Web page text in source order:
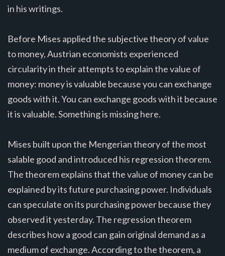
in his writings.
Before Mises applied the subjective theory of value
to money, Austrian economists experienced
circularity in their attempts to explain the value of
money: money is valuable because you can exchange
goods with it. You can exchange goods with it because
it is valuable. Something is missing here.
Mises built upon the Mengerian theory of the most
salable good and introduced his regression theorem.
The theorem explains that the value of money can be
explained by its future purchasing power. Individuals
can speculate on its purchasing power because they
observed it yesterday. The regression theorem
describes how a good can gain original demand as a
medium of exchange. According to the theorem, a